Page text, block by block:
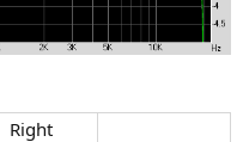
Right​